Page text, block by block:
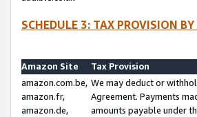
SCHEDULE 3: TAX PROVISION
Amazon Site
Tax Provision
amazon.com.be,
amazon.fr,
amazon.de,
We may deduct or
Agreement. Payments
amounts payable under